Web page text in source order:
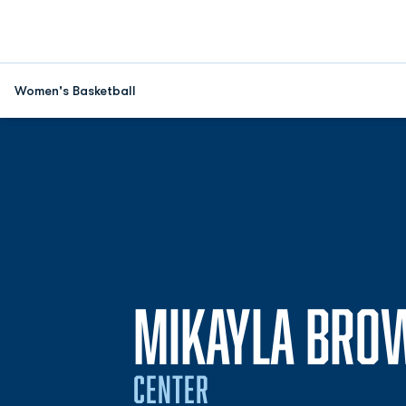
Women's Basketball
MIKAYLA
CENTER